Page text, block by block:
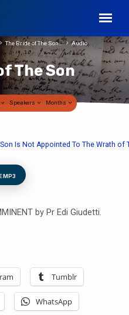
The Son
The Bride of The Son… Audio
Speakers Months
Is Not Appointed To The Wrath of
MP3
by Pr Edi Giudetti.
Tumblr
WhatsApp